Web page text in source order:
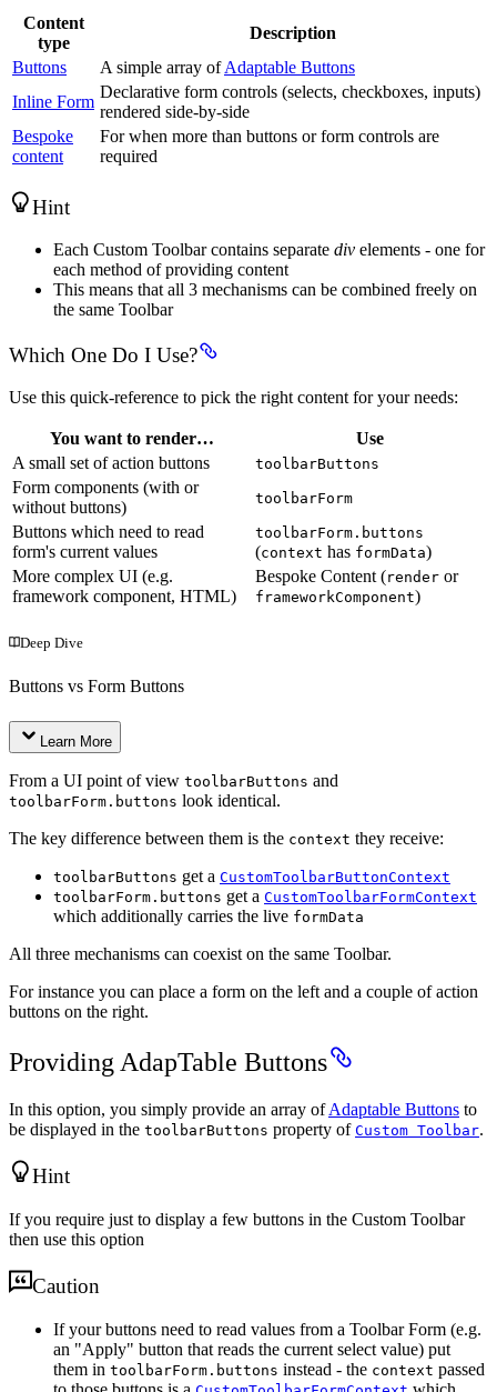
Content
type
Description
Buttons
A simple array ofAdaptable Buttons
Inline Form
Declarative form controls (selects, checkboxes, inputs)
rendered side-by-side
Bespoke
content
For when more than buttons or form controls are
required
Hint
Each Custom Toolbar contains separate div elements - one for
each method of providing content
This means that all 3 mechanisms can be combined freely on
the same Toolbar
Which One Do I Use?
Use this quick-reference to pick the right content for your needs:
You want to render…
Use
A small set of action buttons
toolbarButtons
Form components (with or
without buttons)
toolbarForm
Buttons which need to read
form's current values
toolbarForm.buttons
(context has formData)
More complex UI (e.g.
framework component, HTML)
Bespoke Content (render or
frameworkComponent)
Deep Dive
Buttons vs Form Buttons
Learn More
From a UI point of view toolbarButtons and
toolbarForm.buttons look identical.
The key difference between them is the context they receive:
toolbarButtons get a CustomToolbarButtonContext
toolbarForm.buttons get a CustomToolbarFormContext
which additionally carries the live formData
All three mechanisms can coexist on the same Toolbar.
For instance you can place a form on the left and a couple of action
buttons on the right.
Providing AdapTable Buttons
In this option, you simply provide an array ofAdaptable Buttons to
be displayed in the toolbarButtons property of Custom Toolbar.
Hint
If you require just to display a few buttons in the Custom Toolbar
then use this option
Caution
If your buttons need to read values from a Toolbar Form (e.g.
an "Apply" button that reads the current select value) put
them in toolbarForm.buttons instead - the context passed